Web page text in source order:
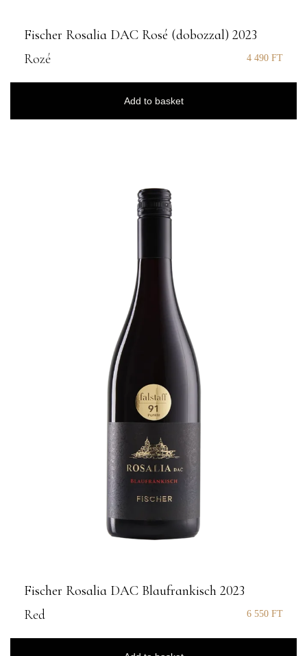
Fischer Rosalia DAC Rosé (dobozzal) 2023
Rozé
4 490 FT
Add to basket
Fischer Rosalia DAC Blaufrankisch 2023
Red
6 550 FT